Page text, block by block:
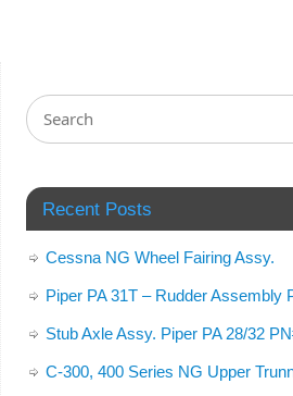
Recent Posts
Cessna NG Wheel Fairing Assy.
Piper PA 31T – Rudder Assembly
Stub Axle Assy. Piper PA 28/32
C-300, 400 Series NG Upper